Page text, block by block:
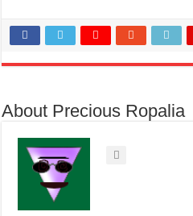
About Precious Ropalia